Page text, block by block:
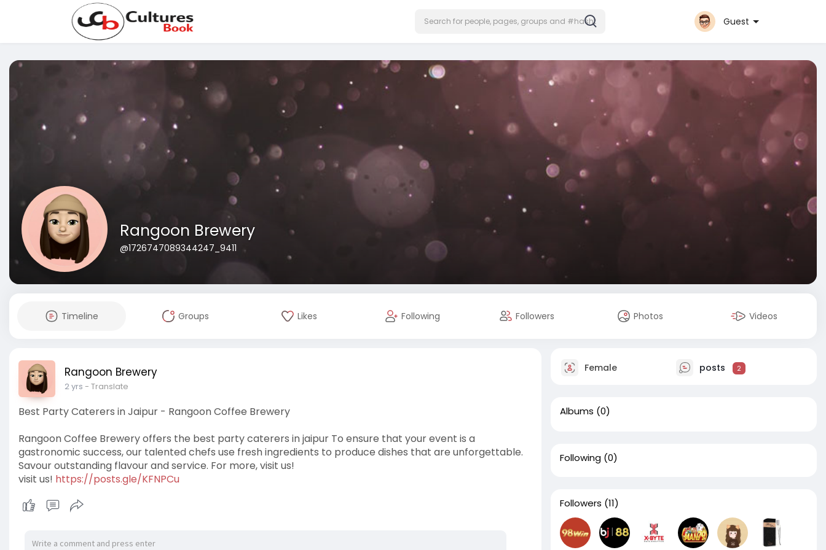
Guest
Rangoon Brewery
@1726747089344247_9411
Timeline Groups Likes Following Followers Photos Videos
Rangoon Brewery
2 yrs - Translate
Best Party Caterers in Jaipur - Rangoon Coffee Brewery
Rangoon Coffee Brewery offers the best party caterers in jaipur To ensure that your event is a
gastronomic success, our talented chefs use fresh ingredients to produce dishes that are unforgettable.
Savour outstanding flavour and service. For more, visit us!
visit us! https://posts.gle/KFNPCu
Female posts 2
Albums (0)
Following (0)
Followers (11)